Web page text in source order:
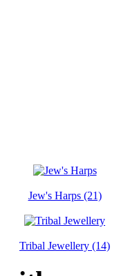
Jew's Harps (21)
Tribal Jewellery (14)